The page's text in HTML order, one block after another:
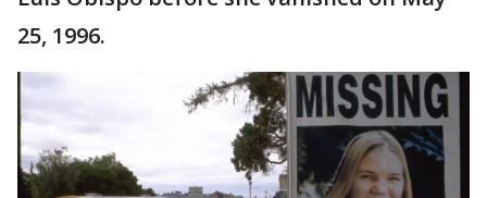
25, 1996.